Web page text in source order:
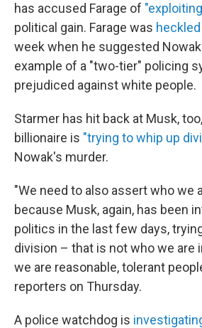
has accused Farage of
political gain. Farage was heckled
week when he suggested
example of a "two-tier" policing
prejudiced against white people.
Starmer has hit back at Musk,
billionaire is "trying to whip up
Nowak's murder.
"We need to also assert who we
because Musk, again, has been
politics in the last few days,
division – that is not who we are
we are reasonable, tolerant
reporters on Thursday.
A police watchdog is